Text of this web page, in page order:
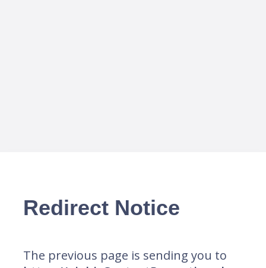
Redirect Notice
The previous page is sending you to